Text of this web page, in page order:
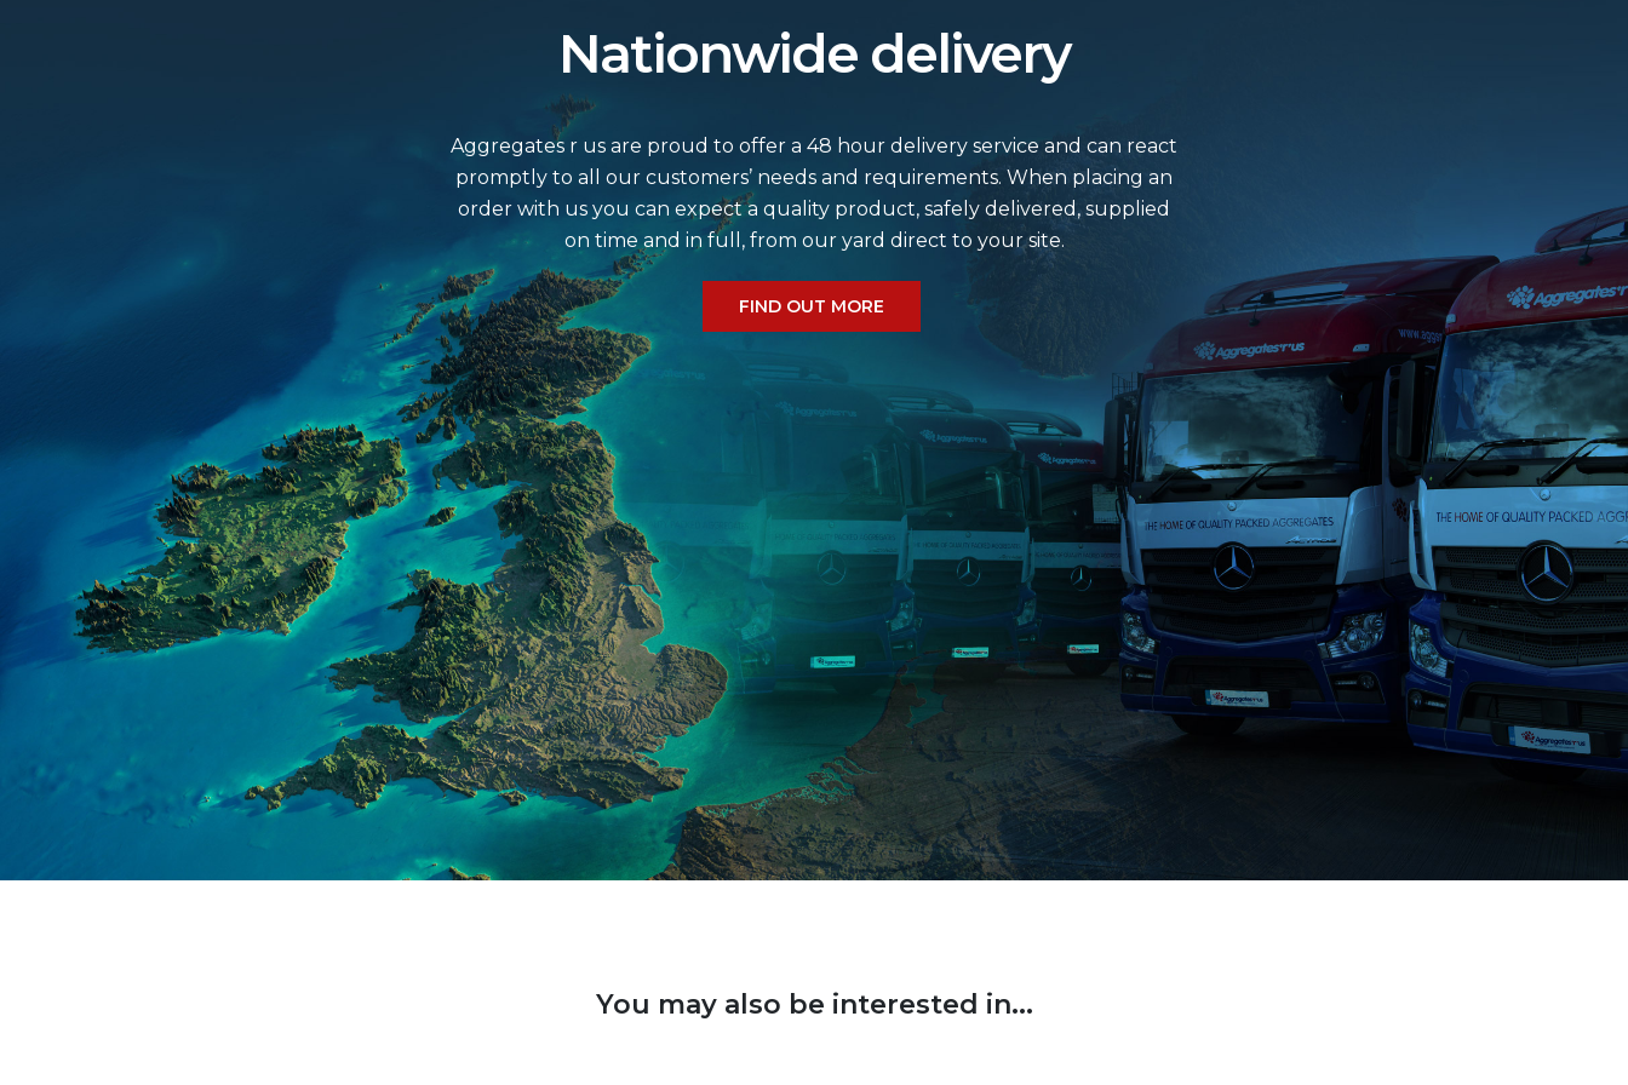
Nationwide delivery
Aggregates r us are proud to offer a 48 hour delivery service and can react
promptly to all our customers’ needs and requirements. When placing an
order with us you can expect a quality product, safely delivered, supplied
on time and in full, from our yard direct to your site.
FIND OUT MORE
You may also be interested in...